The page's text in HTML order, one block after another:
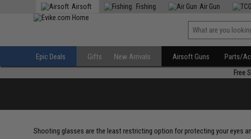
Airsoft Fishing Air Gun
Epic Deals Gifts New Arrivals Airsoft Guns Parts/
Free
Shooting glasses are the least restricting option for protecting your eyes